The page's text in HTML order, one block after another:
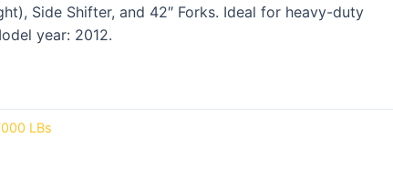
Side Shifter, and 42″ Forks. Ideal for heavy-duty
year: 2012.
LBs